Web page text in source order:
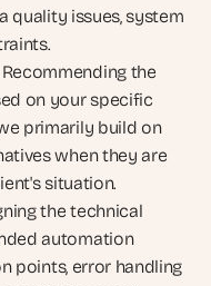
quality issues, system
Recommending the
on your specific
primarily build on
when they are
situation.
the technical
automation
points, error handling